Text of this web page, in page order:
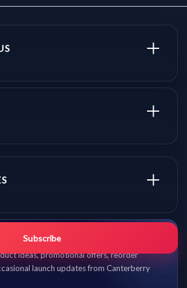
updates first.
ideas, promotional offers, reorder
launch updates from Canterberry
Subscribe